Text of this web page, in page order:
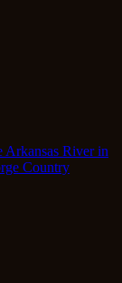
Arkansas River in
Country